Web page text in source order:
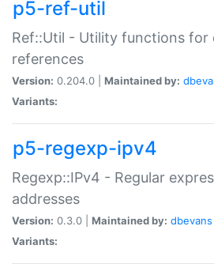
p5-ref-util
Ref::Util - Utility functions for
references
Version: 0.204.0 | Maintained by:
Variants:
p5-regexp-ipv4
Regexp::IPv4 - Regular
addresses
Version: 0.3.0 | Maintained by: dbevans
Variants: